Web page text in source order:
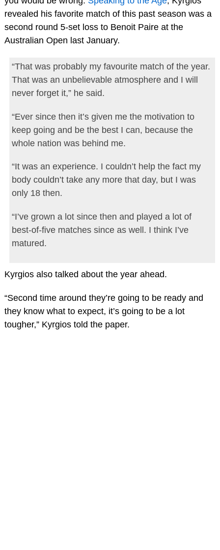
revealed his favorite match of this past season was a
second round 5-set loss to Benoit Paire at the
Australian Open last January.
“That was probably my favourite match of the year.
That was an unbelievable atmosphere and I will
never forget it,” he said.
“Ever since then it’s given me the motivation to
keep going and be the best I can, because the
whole nation was behind me.
“It was an experience. I couldn’t help the fact my
body couldn’t take any more that day, but I was
only 18 then.
“I’ve grown a lot since then and played a lot of
best-of-five matches since as well. I think I’ve
matured.
Kyrgios also talked about the year ahead.
“Second time around they’re going to be ready and
they know what to expect, it’s going to be a lot
tougher,” Kyrgios told the paper.